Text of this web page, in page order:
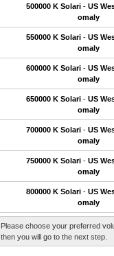
500000 K Solari - US
omaly
550000 K Solari - US
omaly
600000 K Solari - US
omaly
650000 K Solari - US
omaly
700000 K Solari - US
omaly
750000 K Solari - US
omaly
800000 K Solari - US
omaly
Please choose your preferred
then you will go to the next step.